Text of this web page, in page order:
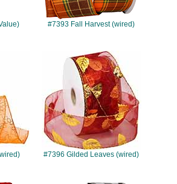
#7393 Fall Harvest (wired)
#7396
#7396 Gilded Leaves (wired)